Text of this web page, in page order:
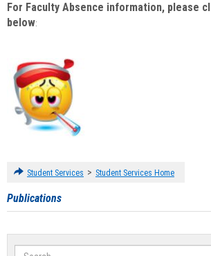
For Faculty Absence information, please
below:
Student Services > Student Services Home
Publications
Search